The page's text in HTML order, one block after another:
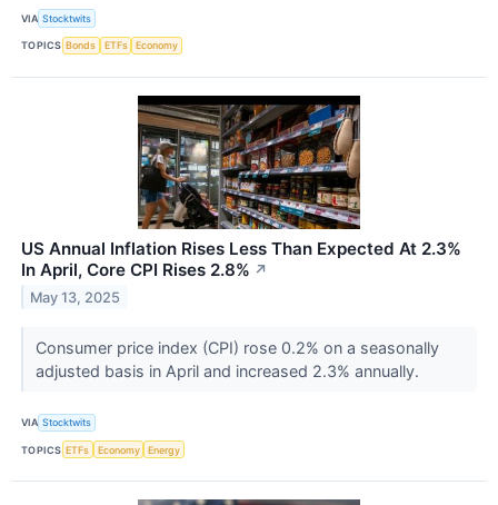
VIA Stocktwits
TOPICS Bonds ETFs Economy
US Annual Inflation Rises Less Than Expected At 2.3%
In April, Core CPI Rises 2.8% ↗
May 13, 2025
Consumer price index (CPI) rose 0.2% on a seasonally
adjusted basis in April and increased 2.3% annually.
VIA Stocktwits
TOPICS ETFs Economy Energy